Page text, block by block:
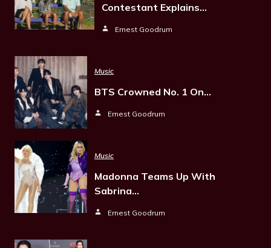
Contestant Explains…
Ernest Goodrum
Music
BTS Crowned No. 1 On…
Ernest Goodrum
Music
Madonna Teams Up With
Sabrina…
Ernest Goodrum